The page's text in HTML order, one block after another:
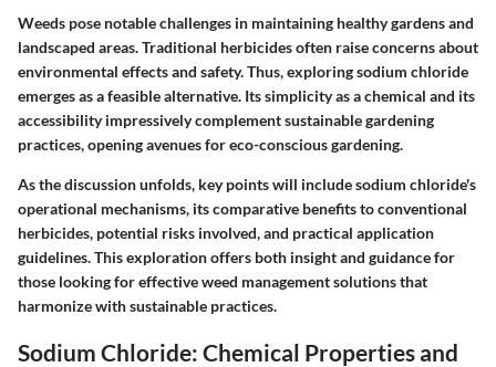
Weeds pose notable challenges in maintaining healthy gardens and
landscaped areas. Traditional herbicides often raise concerns about
environmental effects and safety. Thus, exploring sodium chloride
emerges as a feasible alternative. Its simplicity as a chemical and its
accessibility impressively complement sustainable gardening
practices, opening avenues for eco-conscious gardening.
As the discussion unfolds, key points will include sodium chloride's
operational mechanisms, its comparative benefits to conventional
herbicides, potential risks involved, and practical application
guidelines. This exploration offers both insight and guidance for
those looking for effective weed management solutions that
harmonize with sustainable practices.
Sodium Chloride: Chemical Properties and